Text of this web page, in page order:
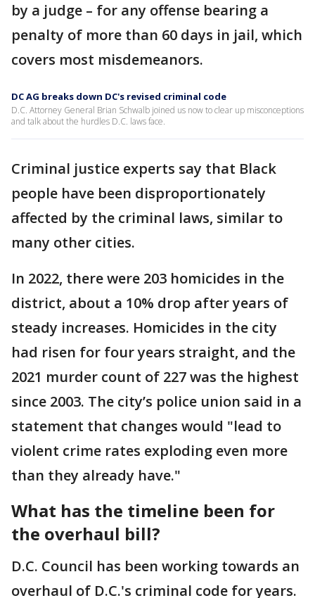
by a judge – for any offense bearing a
penalty of more than 60 days in jail, which
covers most misdemeanors.
DC AG breaks down DC's revised criminal code
D.C. Attorney General Brian Schwalb joined us now to clear up misconceptions
and talk about the hurdles D.C. laws face.
Criminal justice experts say that Black
people have been disproportionately
affected by the criminal laws, similar to
many other cities.
In 2022, there were 203 homicides in the
district, about a 10% drop after years of
steady increases. Homicides in the city
had risen for four years straight, and the
2021 murder count of 227 was the highest
since 2003. The city’s police union said in a
statement that changes would "lead to
violent crime rates exploding even more
than they already have."
What has the timeline been for
the overhaul bill?
D.C. Council has been working towards an
overhaul of D.C.'s criminal code for years.